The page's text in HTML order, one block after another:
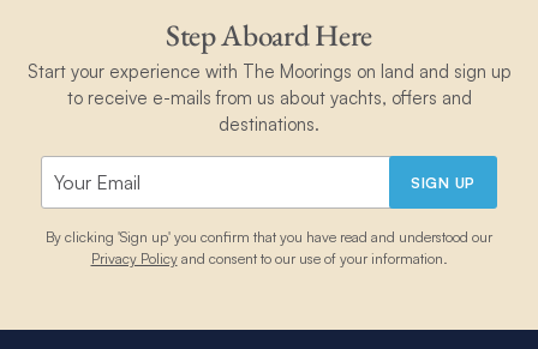
Step Aboard Here
Start your experience with The Moorings on land and sign up
to receive e-mails from us about yachts, offers and
destinations.
SIGN UP
By clicking 'Sign up' you confirm that you have read and understood our
Privacy Policyand consent to our use of your information.